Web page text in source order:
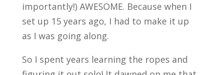
importantly!) AWESOME. Because when I
set up 15 years ago, I had to make it up
as I was going along.
So I spent years learning the ropes and